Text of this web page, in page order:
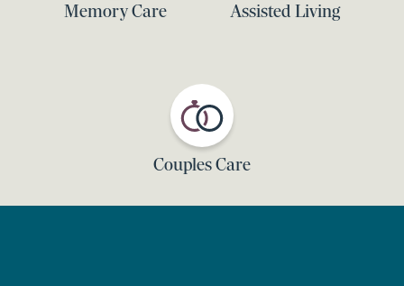
Memory Care Assisted Living
Couples Care